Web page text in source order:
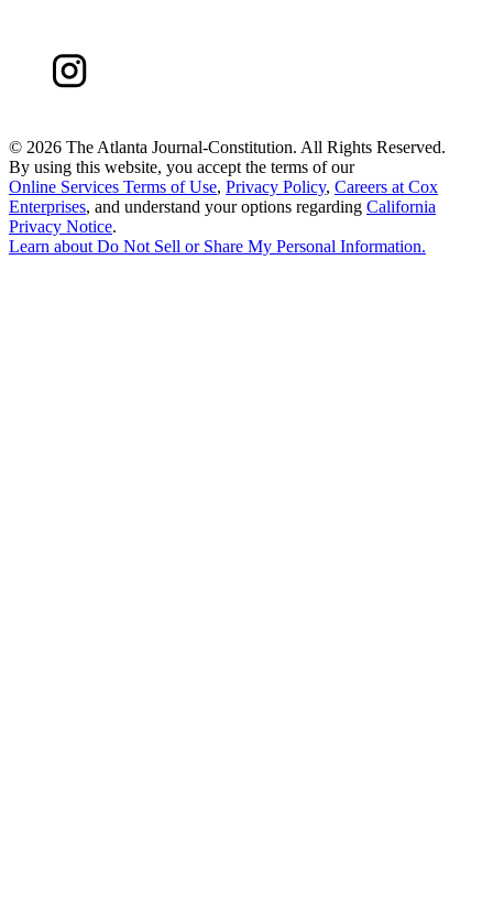
© 2026 The Atlanta Journal-Constitution. All Rights Reserved.
By using this website, you accept the terms of our
Online Services Terms of Use, Privacy Policy, Careers at Cox
Enterprises, and understand your options regarding California
Privacy Notice.
Learn about Do Not Sell or Share My Personal Information.